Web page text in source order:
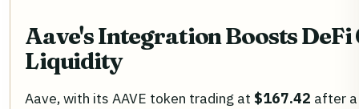
Aave's Integration Boosts
Liquidity
Aave, with its AAVE token trading at $167.42 after